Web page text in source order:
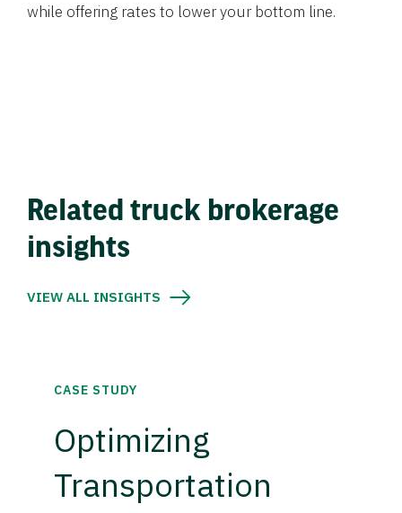
while offering rates to lower your bottom line.
Related truck brokerage
insights
VIEW ALL INSIGHTS
CASE STUDY
Optimizing
Transportation